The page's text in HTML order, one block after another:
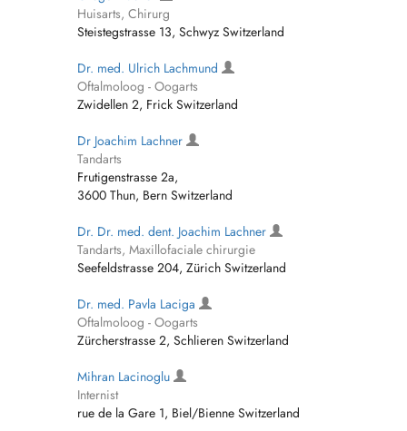
Huisarts, Chirurg
Steistegstrasse 13, Schwyz Switzerland
Dr. med. Ulrich Lachmund
Oftalmoloog - Oogarts
Zwidellen 2, Frick Switzerland
Dr Joachim Lachner
Tandarts
Frutigenstrasse 2a,
3600 Thun, Bern Switzerland
Dr. Dr. med. dent. Joachim Lachner
Tandarts, Maxillofaciale chirurgie
Seefeldstrasse 204, Zürich Switzerland
Dr. med. Pavla Laciga
Oftalmoloog - Oogarts
Zürcherstrasse 2, Schlieren Switzerland
Mihran Lacinoglu
Internist
rue de la Gare 1, Biel/Bienne Switzerland